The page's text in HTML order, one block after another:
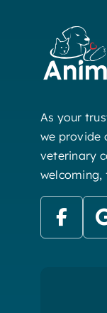
As your
we provide
veterinary
welcoming,